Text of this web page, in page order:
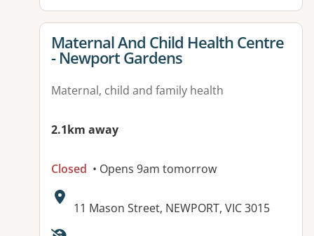
View details for
Maternal And Child Health Centre
- Newport Gardens
Maternal, child and family health
2.1km away
Closed • Opens 9am tomorrow
Address:
11 Mason Street, NEWPORT, VIC 3015